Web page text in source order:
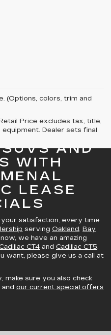
(Options, colors, trim and
Price excludes tax, title,
Dealer sets final
OF
AND
WITH
LEASE
your satisfaction, every time
serving Oakland, Bay
we have an amazing
CT4 and Cadillac CT5.
want, please give us a call at
sure you also check
and our current special offers